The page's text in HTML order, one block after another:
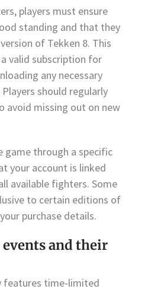
players must ensure
standing and that they
of Tekken 8. This
valid subscription for
any necessary
should regularly
avoid missing out on new
game through a specific
your account is linked
available fighters. Some
to certain editions of
purchase details.
and their
features time-limited